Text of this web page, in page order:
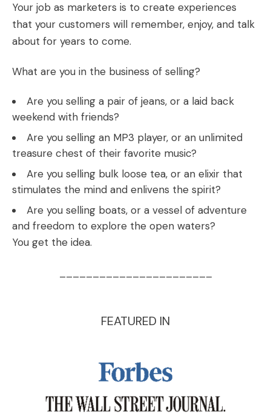
Your job as marketers is to create experiences
that your customers will remember, enjoy, and talk
about for years to come.
What are you in the business of selling?
Are you selling a pair of jeans, or a laid back
weekend with friends?
Are you selling an MP3 player, or an unlimited
treasure chest of their favorite music?
Are you selling bulk loose tea, or an elixir that
stimulates the mind and enlivens the spirit?
Are you selling boats, or a vessel of adventure
and freedom to explore the open waters?
You get the idea.
FEATURED IN